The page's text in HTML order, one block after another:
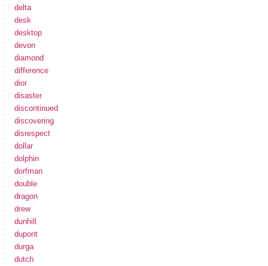
delta
desk
desktop
devon
diamond
difference
dior
disaster
discontinued
discovering
disrespect
dollar
dolphin
dorfman
double
dragon
drew
dunhill
dupont
durga
dutch